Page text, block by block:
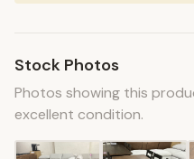
Stock Photos
Photos showing this
excellent condition.